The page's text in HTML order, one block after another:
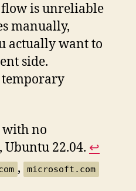
flow is unreliable
manually,
actually want to
side.
temporary
with no
Ubuntu 22.04. ↩︎
, microsoft.com